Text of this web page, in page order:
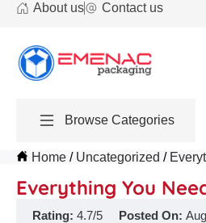
About us Contact us
Browse Categories
Home Uncategorized
Everything You
Rating: 4.7/5 Posted On: